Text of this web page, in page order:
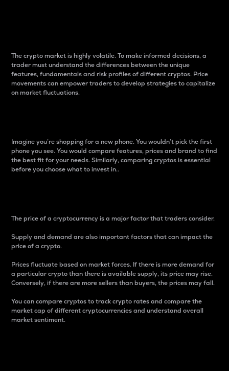
The crypto market is highly volatile. To make informed decisions, a
trader must understand the differences between the unique
features, fundamentals and risk profiles of different cryptos. Price
movements can empower traders to develop strategies to capitalize
on market fluctuations.
Imagine you’re shopping for a new phone. You wouldn’t pick the first
phone you see. You would compare features, prices and brand to find
the best fit for your needs. Similarly, comparing cryptos is essential
before you choose what to invest in..
The price of a cryptocurrency is a major factor that traders consider.
Supply and demand are also important factors that can impact the
price of a crypto.
Prices fluctuate based on market forces. If there is more demand for
a particular crypto than there is available supply, its price may rise.
Conversely, if there are more sellers than buyers, the prices may fall.
You can compare cryptos to track crypto rates and compare the
market cap of different cryptocurrencies and understand overall
market sentiment.